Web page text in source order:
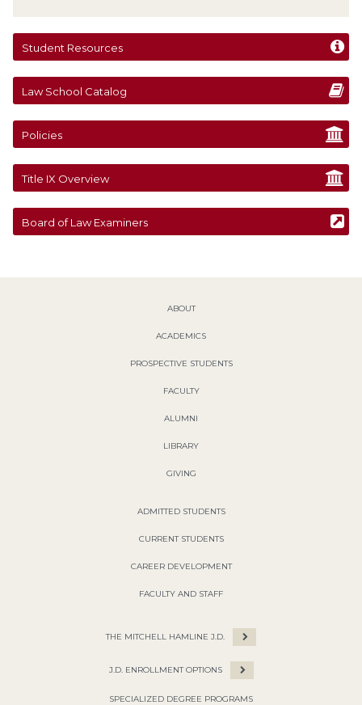
Student Resources
Law School Catalog
Policies
Title IX Overview
Board of Law Examiners
ABOUT
ACADEMICS
PROSPECTIVE STUDENTS
FACULTY
ALUMNI
LIBRARY
GIVING
ADMITTED STUDENTS
CURRENT STUDENTS
CAREER DEVELOPMENT
FACULTY AND STAFF
THE MITCHELL HAMLINE J.D.
J.D. ENROLLMENT OPTIONS
SPECIALIZED DEGREE PROGRAMS